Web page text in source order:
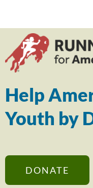
Help
Youth by
DONATE